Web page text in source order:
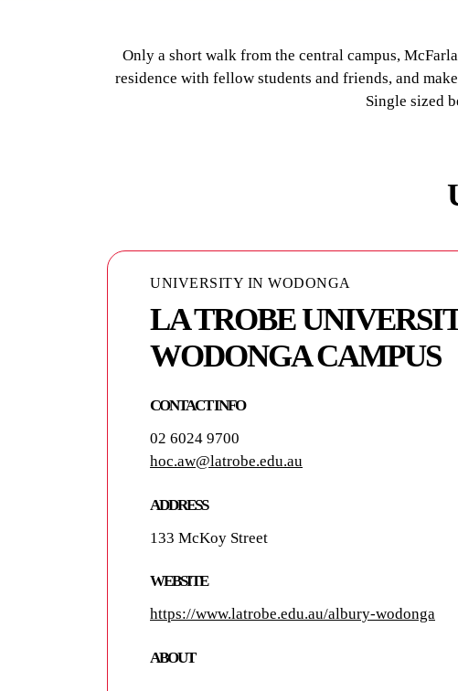
Only a short walk from the central campus,
residence with fellow students and friends, and
Single sized
UNIVERSITY IN WODONGA
LA TROBE
WODONGA CAMPUS
CONTACT INFO
02 6024 9700
hoc.aw@latrobe.edu.au
ADDRESS
133 McKoy Street
WEBSITE
https://www.latrobe.edu.au/albury-wodonga
ABOUT